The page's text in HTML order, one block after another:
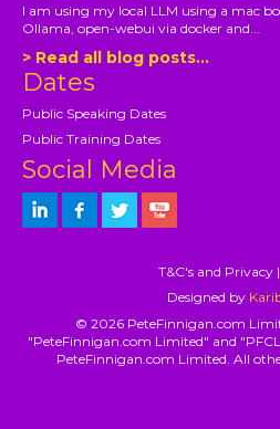
I am using my local LLM using a mac
Ollama, open-webui via docker and...
> Read all blog posts...
Dates
Public Speaking Dates
Public Training Dates
Social Media
T&C's and Privacy |
Designed by
© 2026 PeteFinnigan.com
"PeteFinnigan.com Limited" and
PeteFinnigan.com Limited. All